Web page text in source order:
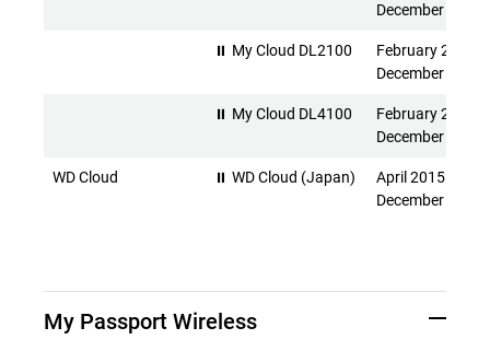
December 2026
⏸ My Cloud DL2100
February 2015 -
December 2026
⏸ My Cloud DL4100
February 2015 -
December 2026
WD Cloud ⏸ WD Cloud (Japan)
April 2015 -
December 2026
My Passport Wireless